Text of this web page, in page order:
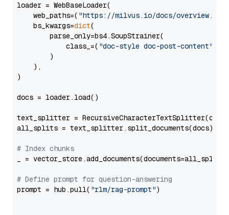
loader = WebBaseLoader(
    web_paths=(
"https://milvus.io/docs/overview.md"
    bs_kwargs=
dict(
        parse_only=bs4.SoupStrainer(
            class_=(
"doc-style doc-post-content"
        )
    ),
)
docs = loader.load()
text_splitter =
all_splits = text_splitter.split_documents(docs)
# Index chunks
_ = vector_store.add_documents(documents=all_splits)
# Define prompt for question-answering
prompt = hub.pull( "rlm/rag-prompt")